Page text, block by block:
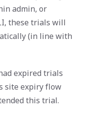
admin, or
these trials will
(in line with
expired trials
site expiry flow
this trial.